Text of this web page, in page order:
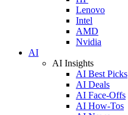
Lenovo
Intel
AMD
Nvidia
AI
AI Insights
AI Best Picks
AI Deals
AI Face-Offs
AI How-Tos